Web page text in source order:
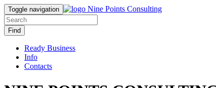
Toggle navigation
Find
Ready Business
Info
Contacts